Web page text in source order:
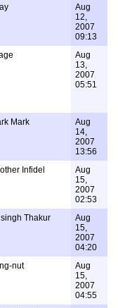
Aug
12,
2007
09:13
Aug
13,
2007
05:51
Mark
Aug
14,
2007
13:56
Infidel
Aug
15,
2007
02:53
Thakur
Aug
15,
2007
04:20
nut
Aug
15,
2007
04:55